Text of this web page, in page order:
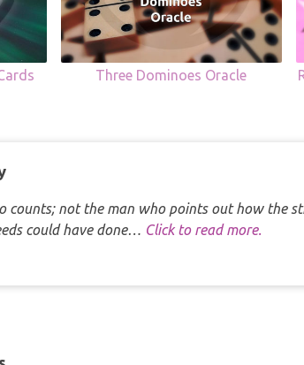
Three Dominoes Oracle
counts; not the man who points out how the
could have done… Click to read more.